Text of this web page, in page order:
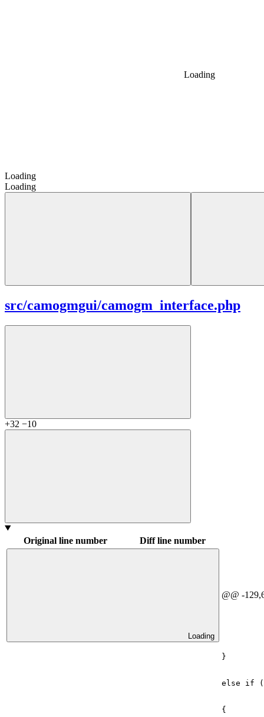
Loading
Loading
Loading
src/camogmgui/camogm_interface.php
+32 −10
Original line number Diff line number
Loading
@@ -
}
else if (
{